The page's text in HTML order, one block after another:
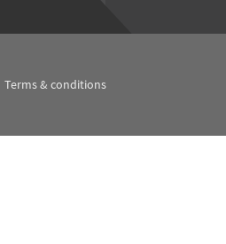
Terms & conditions